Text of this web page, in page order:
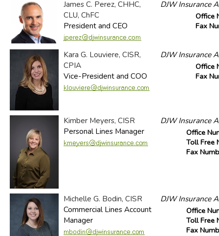
James C. Perez, CHHC,
CLU, ChFC
President and CEO
DJW Insurance
Office
Fax
Kara G. Louviere, CISR,
CPIA
Vice-President and COO
DJW Insurance
Office
Fax
Kimber Meyers, CISR
Personal Lines Manager
DJW Insurance
Office
Toll Free
Fax
Michelle G. Bodin, CISR
Commercial Lines Account
Manager
DJW Insurance
Office
Toll Free
Fax